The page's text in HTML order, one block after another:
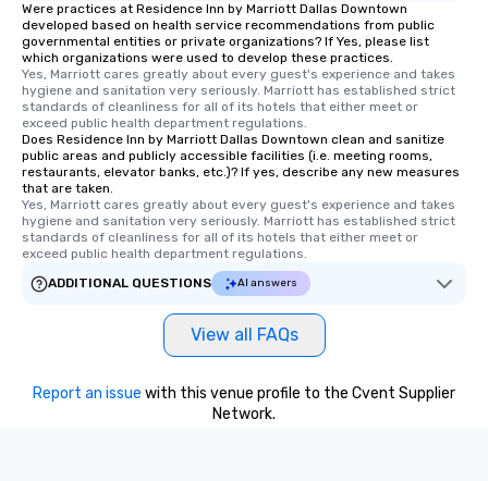
Were practices at Residence Inn by Marriott Dallas Downtown
developed based on health service recommendations from public
governmental entities or private organizations? If Yes, please list
which organizations were used to develop these practices.
Yes, Marriott cares greatly about every guest's experience and takes
hygiene and sanitation very seriously. Marriott has established strict
standards of cleanliness for all of its hotels that either meet or
exceed public health department regulations.
Does Residence Inn by Marriott Dallas Downtown clean and sanitize
public areas and publicly accessible facilities (i.e. meeting rooms,
restaurants, elevator banks, etc.)? If yes, describe any new measures
that are taken.
Yes, Marriott cares greatly about every guest's experience and takes
hygiene and sanitation very seriously. Marriott has established strict
standards of cleanliness for all of its hotels that either meet or
exceed public health department regulations.
ADDITIONAL QUESTIONS
AI answers
View all FAQs
Report an issue with this venue profile to the Cvent Supplier
Network.